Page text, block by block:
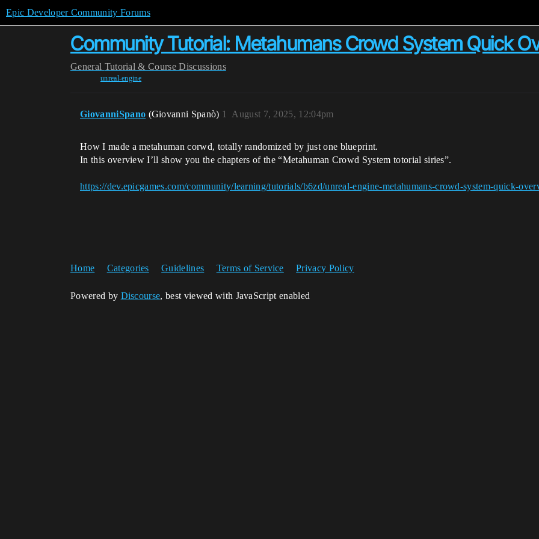
Epic Developer Community Forums
Community Tutorial: Metahumans Crowd System Quick
General Tutorial & Course Discussions
unreal-engine
GiovanniSpano (Giovanni Spanò) August 7, 2025, 12:04pm
1
How I made a metahuman corwd, totally randomized by just one blueprint.
In this overview I’ll show you the chapters of the “Metahuman Crowd System totorial siries”.
https://dev.epicgames.com/community/learning/tutorials/b6zd/unreal-engine-metahumans-crowd-system-quick-
Home Categories Guidelines Terms of Service Privacy Policy
Powered by Discourse, best viewed with JavaScript enabled